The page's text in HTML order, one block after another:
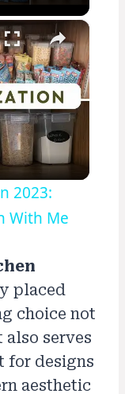
×
2023:
With Me
placed
choice not
serves
for designs
aesthetic